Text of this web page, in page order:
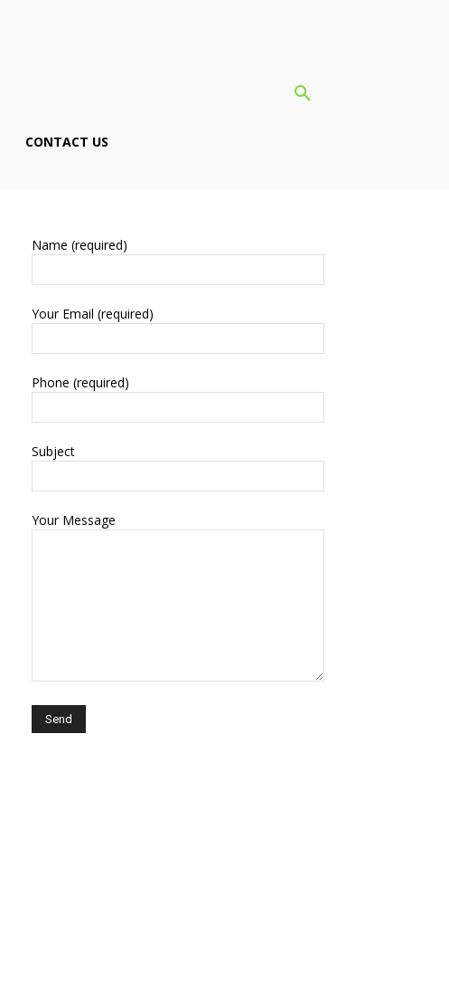
CONTACT US
Name (required)
Your Email (required)
Phone (required)
Subject
Your Message